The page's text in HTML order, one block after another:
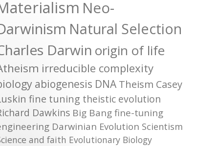
Neo-
Natural Selection
Darwin origin of life
irreducible complexity
abiogenesis DNA Theism Casey
fine tuning theistic evolution
Dawkins Big Bang fine-tuning
Darwinian Evolution Scientism
and faith Evolutionary Biology